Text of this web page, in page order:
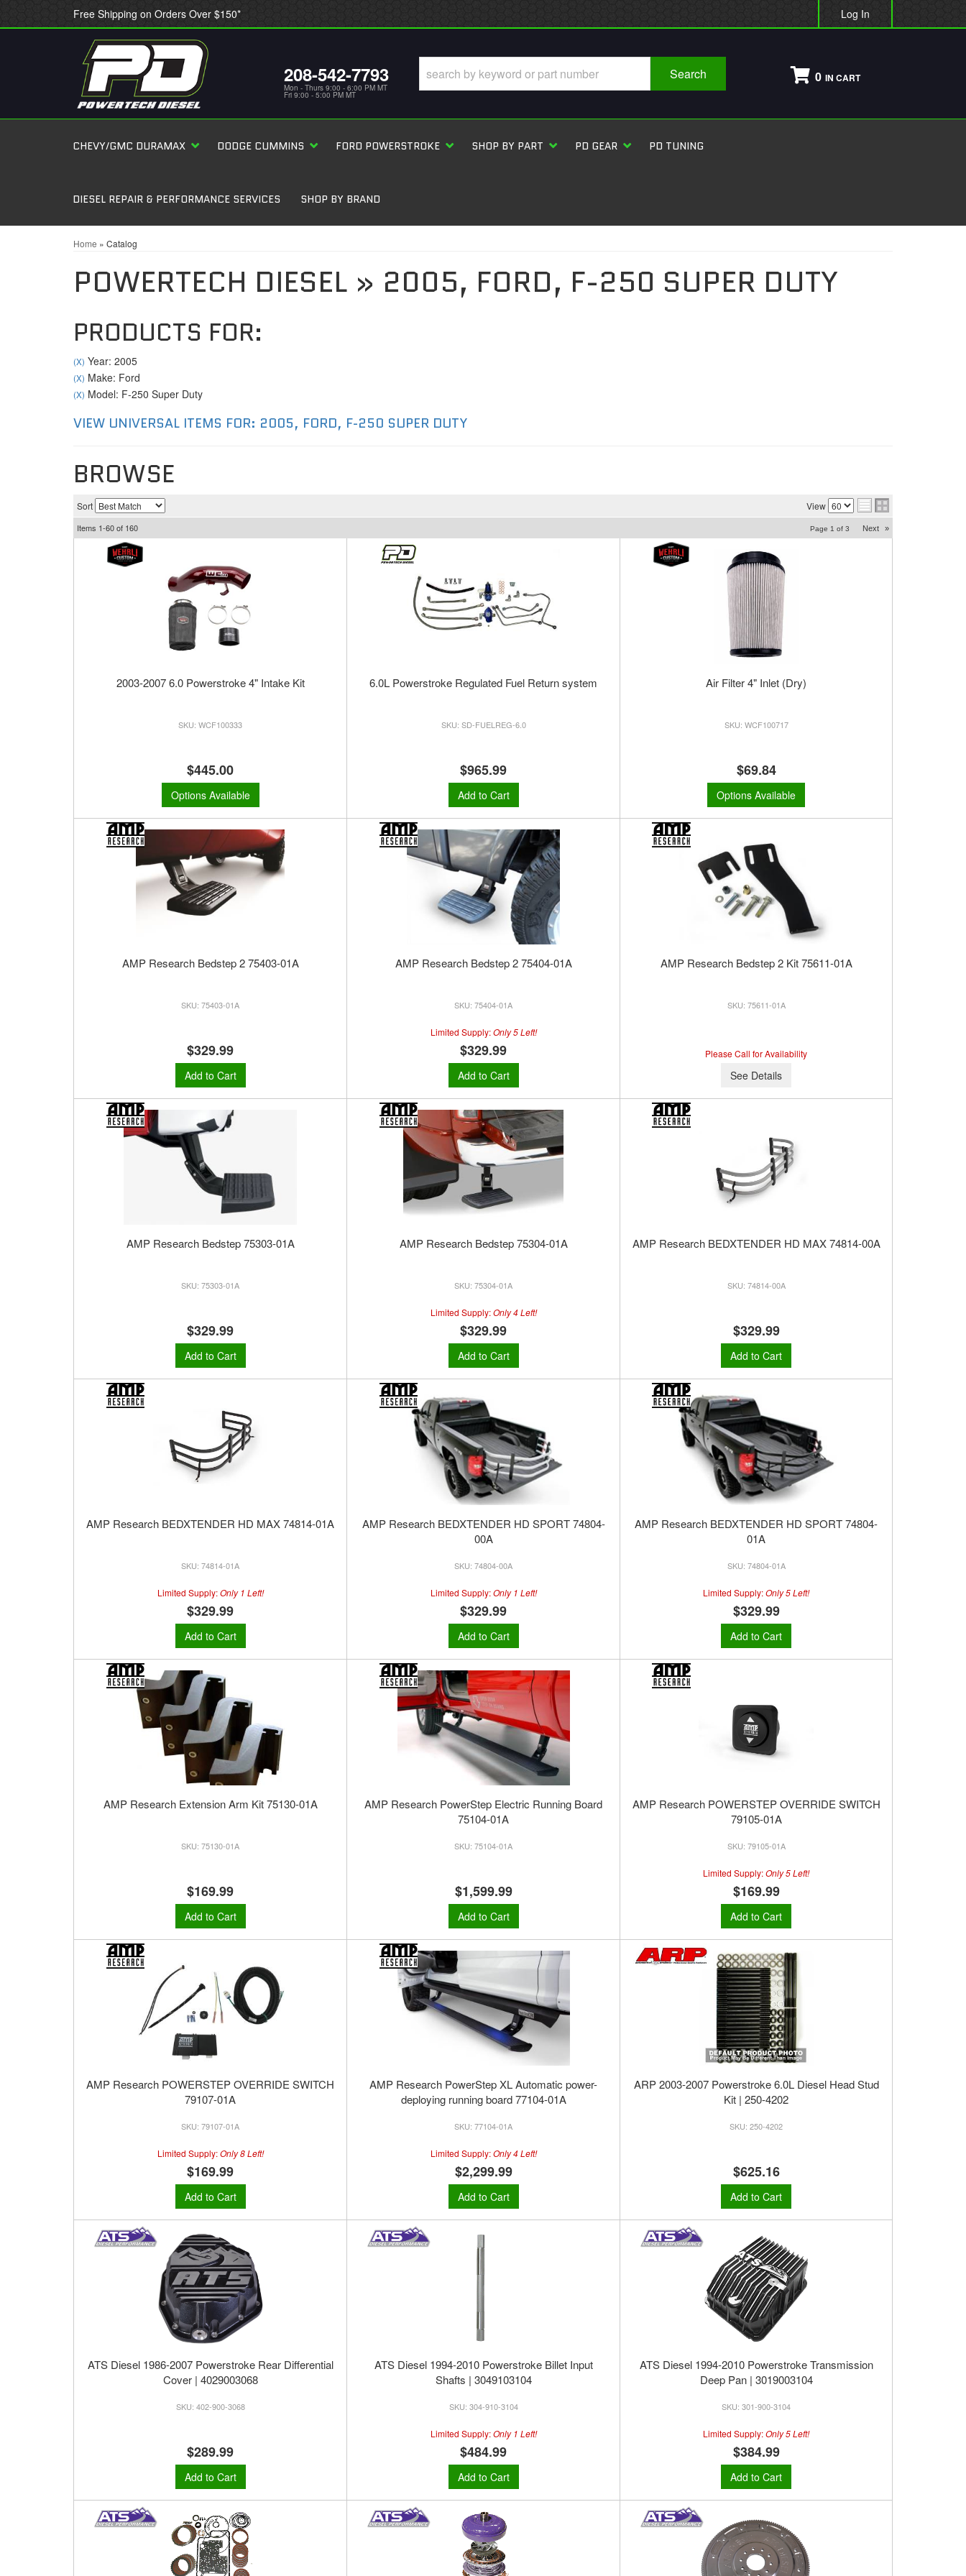
Free Shipping on Orders Over $150* Log In
208-542-7793
Mon - Thurs 9:00 - 6:00 PM MT
Fri 9:00 - 5:00 PM MT
0
Search
CHEVY/GMC DURAMAX DODGE CUMMINS FORD POWERSTROKE SHOP BY PART PD GEAR PD TUNING
DIESEL REPAIR & PERFORMANCE SERVICES SHOP BY BRAND
Home » Catalog
POWERTECH DIESEL » 2005, FORD, F-250 SUPER DUTY
PRODUCTS FOR:
(X) Year: 2005
(X) Make: Ford
(X) Model: F-250 Super Duty
VIEW UNIVERSAL ITEMS FOR: 2005, FORD, F-250 SUPER DUTY
BROWSE
Sort View
Items 1-60of 160 Page 1 of 3 Next »
2003-2007 6.0 Powerstroke 4" Intake Kit
WCF100333
$445.00
Options Available
6.0L Powerstroke Regulated Fuel Return system
SD-FUELREG-6.0
$965.99
Add to Cart
Air Filter 4" Inlet (Dry)
WCF100717
$69.84
Options Available
AMP Research Bedstep 2 75403-01A
75403-01A
$329.99
Add to Cart
AMP Research Bedstep 2 75404-01A
75404-01A
Limited Supply:Only 5 Left!
$329.99
Add to Cart
AMP Research Bedstep 2 Kit 75611-01A
75611-01A
Please Call for Availability
See Details
AMP Research Bedstep 75303-01A
75303-01A
$329.99
Add to Cart
AMP Research Bedstep 75304-01A
75304-01A
Limited Supply:Only 4 Left!
$329.99
Add to Cart
AMP Research BEDXTENDER HD MAX 74814-00A
74814-00A
$329.99
Add to Cart
AMP Research BEDXTENDER HD MAX 74814-01A
74814-01A
Limited Supply:Only 1 Left!
$329.99
Add to Cart
AMP Research BEDXTENDER HD SPORT 74804-
00A
74804-00A
Limited Supply:Only 1 Left!
$329.99
Add to Cart
AMP Research BEDXTENDER HD SPORT 74804-
01A
74804-01A
Limited Supply:Only 5 Left!
$329.99
Add to Cart
AMP Research Extension Arm Kit 75130-01A
75130-01A
$169.99
Add to Cart
AMP Research PowerStep Electric Running Board
75104-01A
75104-01A
$1,599.99
Add to Cart
AMP Research POWERSTEP OVERRIDE SWITCH
79105-01A
79105-01A
Limited Supply:Only 5 Left!
$169.99
Add to Cart
AMP Research POWERSTEP OVERRIDE SWITCH
79107-01A
79107-01A
Limited Supply:Only 8 Left!
$169.99
Add to Cart
AMP Research PowerStep XL Automatic power-
deploying running board 77104-01A
77104-01A
Limited Supply:Only 4 Left!
$2,299.99
Add to Cart
ARP 2003-2007 Powerstroke 6.0L Diesel Head Stud
Kit | 250-4202
250-4202
$625.16
Add to Cart
ATS Diesel 1986-2007 Powerstroke Rear Differential
Cover | 4029003068
402-900-3068
$289.99
Add to Cart
ATS Diesel 1994-2010 Powerstroke Billet Input
Shafts | 3049103104
304-910-3104
Limited Supply:Only 1 Left!
$484.99
Add to Cart
ATS Diesel 1994-2010 Powerstroke Transmission
Deep Pan | 3019003104
301-900-3104
Limited Supply:Only 5 Left!
$384.99
Add to Cart